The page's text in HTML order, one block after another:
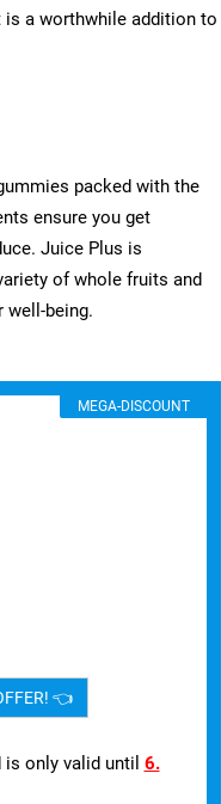
a worthwhile addition to
packed with the
ensure you get
Juice Plus is
of whole fruits and
well-being.
MEGA-DISCOUNT
👈
only valid until 6.